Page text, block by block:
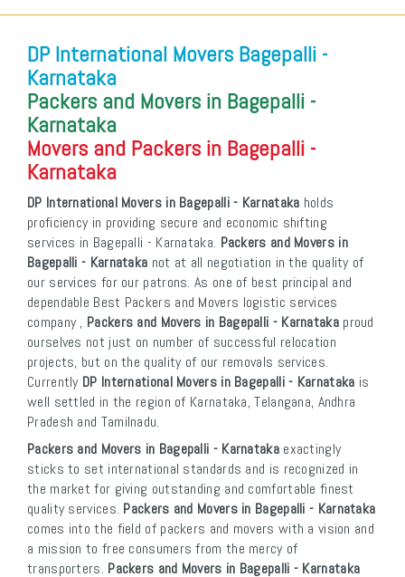
DP International Movers Bagepalli -
Karnataka
Packers and Movers in Bagepalli -
Karnataka
Movers and Packers in Bagepalli -
Karnataka
DP International Movers in Bagepalli - Karnataka holds
proficiency in providing secure and economic shifting
services in Bagepalli - Karnataka. Packers and Movers in
Bagepalli - Karnataka not at all negotiation in the quality of
our services for our patrons. As one of best principal and
dependable Best Packers and Movers logistic services
company , Packers and Movers in Bagepalli - Karnatakaproud
ourselves not just on number of successful relocation
projects, but on the quality of our removals services.
Currently DP International Movers in Bagepalli - Karnataka is
well settled in the region of Karnataka, Telangana, Andhra
Pradesh and Tamilnadu.
Packers and Movers in Bagepalli - Karnatakaexactingly
sticks to set international standards and is recognized in
the market for giving outstanding and comfortable finest
quality services. Packers and Movers in Bagepalli - Karnataka
comes into the field of packers and movers with a vision and
a mission to free consumers from the mercy of
transporters. Packers and Movers in Bagepalli - Karnataka